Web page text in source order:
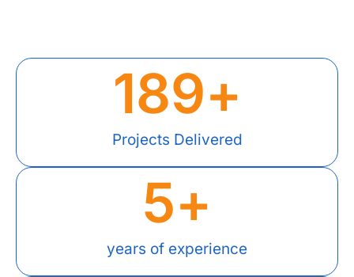
Projects Delivered
189+
years of experience
5+